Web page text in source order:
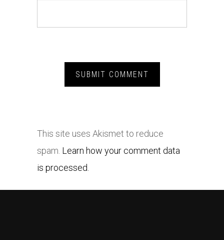
This site uses Akismet to reduce
spam. Learn how your comment data
is processed.